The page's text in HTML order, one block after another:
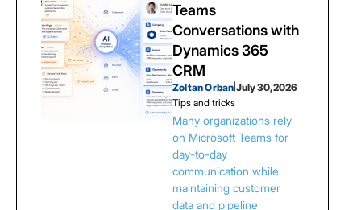
Teams
Conversations with
Dynamics 365
CRM
Zoltan Orban |July 30, 2026
Tips and tricks
Many organizations rely
on Microsoft Teams for
day-to-day
communication while
maintaining customer
data and pipeline